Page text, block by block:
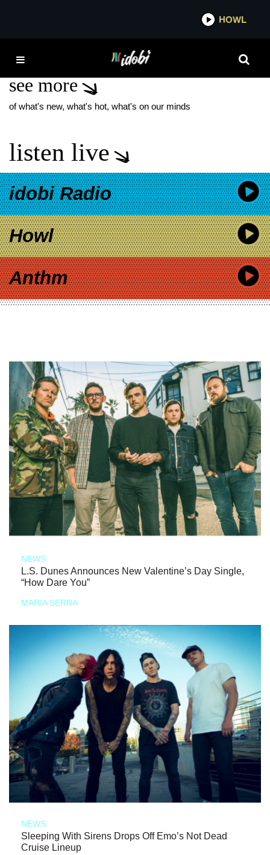
HOWL
DAVID YATES
see more
of what's new, what's hot, what's on our minds
listen live
idobi Radio
Howl
Anthm
NEWS
L.S. Dunes Announces New Valentine’s Day Single,
“How Dare You”
MARIA SERRA
NEWS
Sleeping With Sirens Drops Off Emo’s Not Dead
Cruise Lineup